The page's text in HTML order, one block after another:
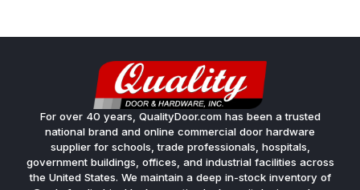
For over 40 years, QualityDoor.com has been a trusted
national brand and online commercial door hardware
supplier for schools, trade professionals, hospitals,
government buildings, offices, and industrial facilities across
the United States. We maintain a deep in-stock inventory of